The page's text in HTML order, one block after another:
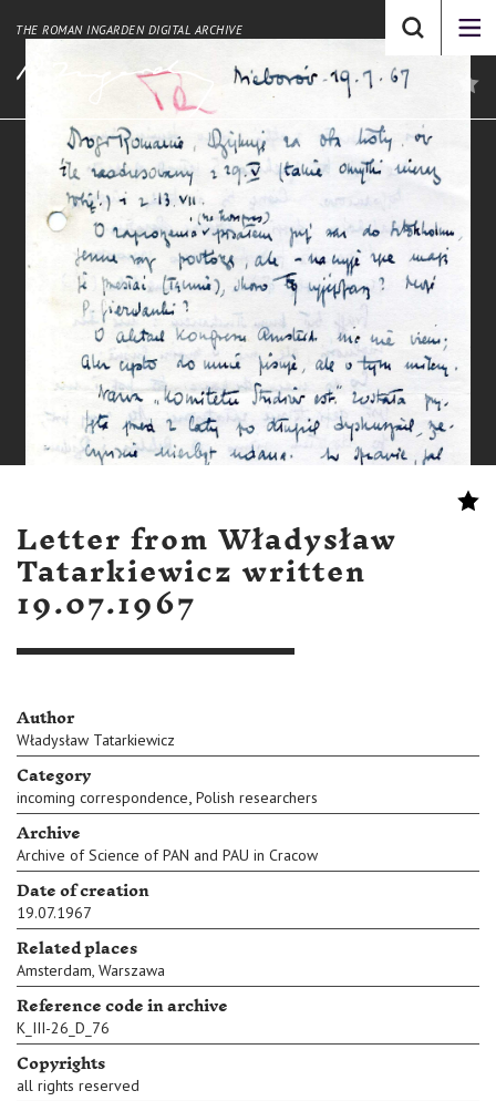
THE ROMAN INGARDEN DIGITAL ARCHIVE
Letter from Władysław
Tatarkiewicz written
19.07.1967
Author
Władysław Tatarkiewicz
Category
incoming correspondence, Polish researchers
Archive
Archive of Science of PAN and PAU in Cracow
Date of creation
19.07.1967
Related places
Amsterdam, Warszawa
Reference code in archive
K_III-26_D_76
Copyrights
all rights reserved